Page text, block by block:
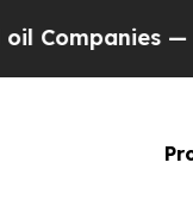
Taxpayers —